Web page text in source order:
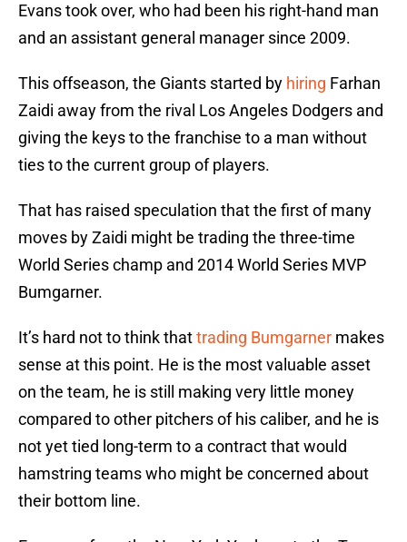
Evans took over, who had been his right-hand man
and an assistant general manager since 2009.
This offseason, the Giants started by hiring Farhan
Zaidi away from the rival Los Angeles Dodgers and
giving the keys to the franchise to a man without
ties to the current group of players.
That has raised speculation that the first of many
moves by Zaidi might be trading the three-time
World Series champ and 2014 World Series MVP
Bumgarner.
It’s hard not to think thattrading Bumgarner makes
sense at this point. He is the most valuable asset
on the team, he is still making very little money
compared to other pitchers of his caliber, and he is
not yet tied long-term to a contract that would
hamstring teams who might be concerned about
their bottom line.